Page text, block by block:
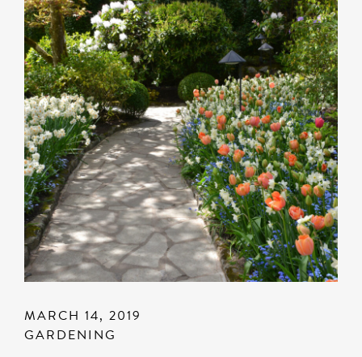
MARCH 14, 2019
GARDENING